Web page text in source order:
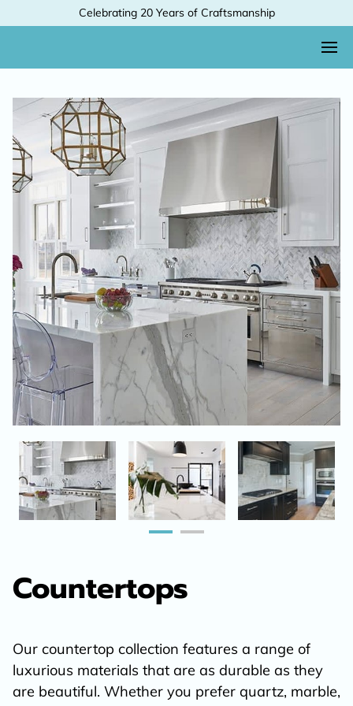
Celebrating 20 Years of Craftsmanship
Countertops
Our countertop collection features a range of
luxurious materials that are as durable as they
are beautiful. Whether you prefer quartz, marble,